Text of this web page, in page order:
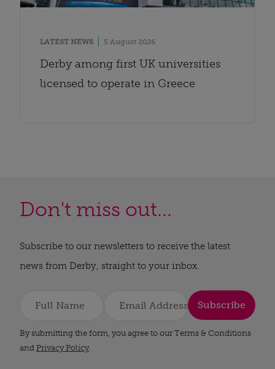
LATEST NEWS 5 August 2026
Derby among first UK universities
licensed to operate in Greece
Don't miss out...
Subscribe to our newsletters to receive the latest
news from Derby, straight to your inbox.
Subscribe
By submitting the form, you agree to our Terms & Conditions
and Privacy Policy.